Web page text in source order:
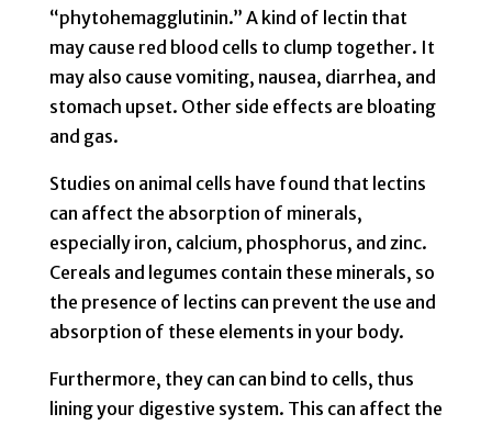
“phytohemagglutinin.” A kind of lectin that
may cause red blood cells to clump together. It
may also cause vomiting, nausea, diarrhea, and
stomach upset. Other side effects are bloating
and gas.
Studies on animal cells have found that lectins
can affect the absorption of minerals,
especially iron, calcium, phosphorus, and zinc.
Cereals and legumes contain these minerals, so
the presence of lectins can prevent the use and
absorption of these elements in your body.
Furthermore, they can can bind to cells, thus
lining your digestive system. This can affect the